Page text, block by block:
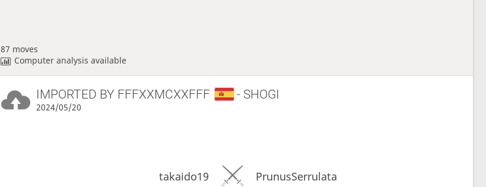
87 moves
Computer analysis available
IMPORTED BY FFFXXMCXXFFF - SHOGI
2024/05/20
takaido19 PrunusSerrulata